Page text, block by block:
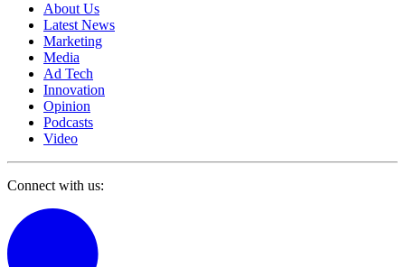
About Us
Latest News
Marketing
Media
Ad Tech
Innovation
Opinion
Podcasts
Video
Connect with us: